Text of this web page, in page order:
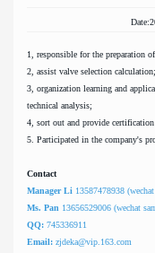
Solution
Contact Us
1, responsible for the preparation
2, assist valve selection calculation;
3, organization learning and
technical analysis;
4, sort out and provide
5. Participated in the company's
Contact
Manager Li 13587478938
Ms. Pan 13656529006 (wechat
QQ: 745336911
Email: zjdeka@vip.163.com